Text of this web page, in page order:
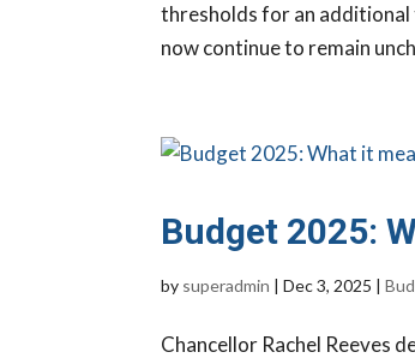
thresholds for an additional
now continue to remain
Budget 2025:
by superadmin |Dec 3, 2025 |
Chancellor Rachel Reeves